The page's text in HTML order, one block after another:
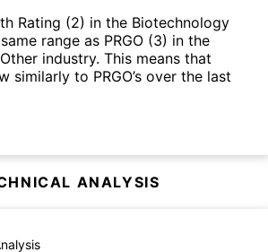
Rating (2) in the Biotechnology
range as PRGO (3) in the
industry. This means that
similarly to PRGO’s over the last
ANALYSIS